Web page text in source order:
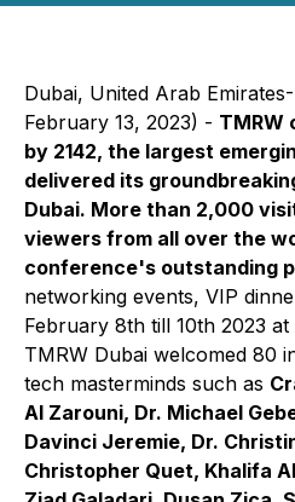
Dubai, United Arab
February 13, 2023) - TMRW
by 2142, the largest
delivered its
Dubai. More than 2,000
viewers from all over the
conference's outstanding
networking events, VIP
February 8th till 10th 2023 at
TMRW Dubai welcomed 80
tech masterminds such as
Al Zarouni, Dr. Michael
Davinci Jeremie, Dr.
Christopher Quet, Khalifa